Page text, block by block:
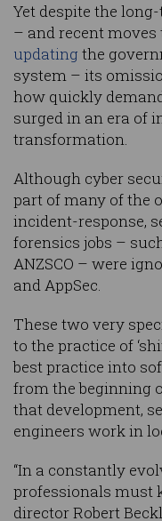
Yet despite the
– and recent
updating the
system – its
how quickly
surged in an era of
transformation.
Although cyber
part of many of the
incident-response,
forensics jobs –
ANZSCO – were
and AppSec.
These two very
to the practice of
best practice into
from the beginning
that development,
engineers work in
“In a constantly
professionals must
director Robert